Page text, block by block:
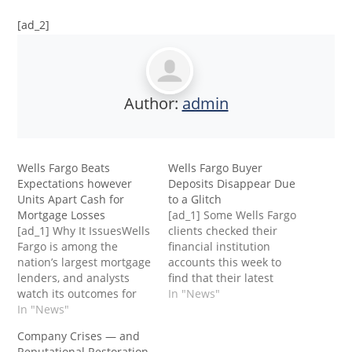
[ad_2]
Author: admin
Wells Fargo Beats
Expectations however
Units Apart Cash for
Mortgage Losses
[ad_1] Why It IssuesWells
Fargo is among the
nation’s largest mortgage
lenders, and analysts
watch its outcomes for
indicators of financial
institution’s soured loans
In "News"
Wells Fargo Buyer
Deposits Disappear Due
to a Glitch
[ad_1] Some Wells Fargo
clients checked their
financial institution
accounts this week to
find that their latest
deposits had
In "News"
Company Crises — and